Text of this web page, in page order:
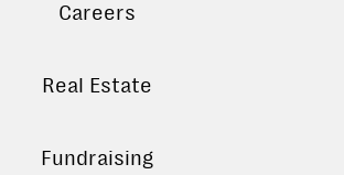
Careers
Real Estate
Fundraising